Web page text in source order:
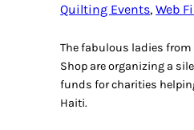
Quilting Events, Web
The fabulous ladies from
Shop are organizing a
funds for charities
Haiti.